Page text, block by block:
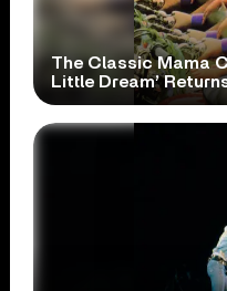
The Classic Mama
Little Dream’